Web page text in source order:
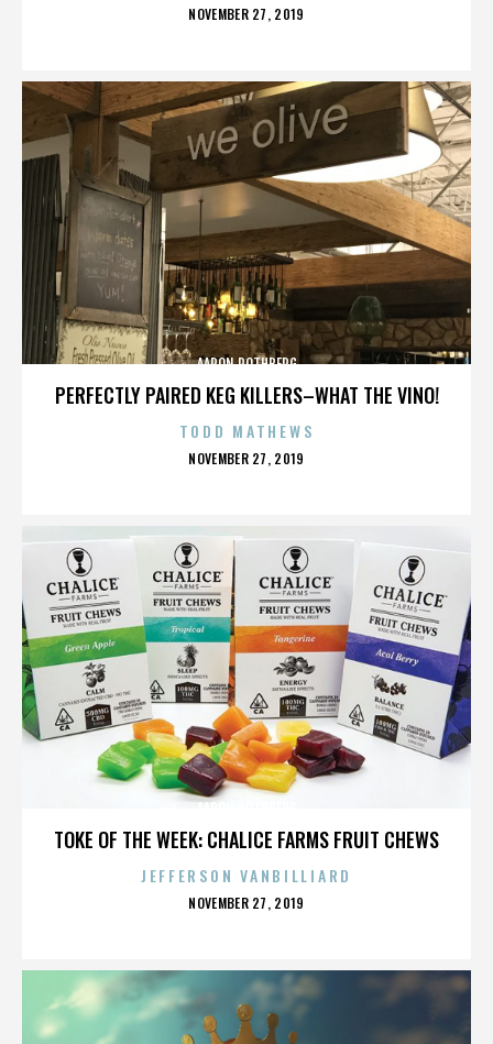
POSTED
NOVEMBER 27, 2019
PERFECTLY PAIRED KEG KILLERS–WHAT THE VINO!
AARON ROTHBERG
TODD MATHEWS
POSTED
NOVEMBER 27, 2019
TOKE OF THE WEEK: CHALICE FARMS FRUIT CHEWS
JEFFERSON VANBILLIARD
POSTED
NOVEMBER 27, 2019